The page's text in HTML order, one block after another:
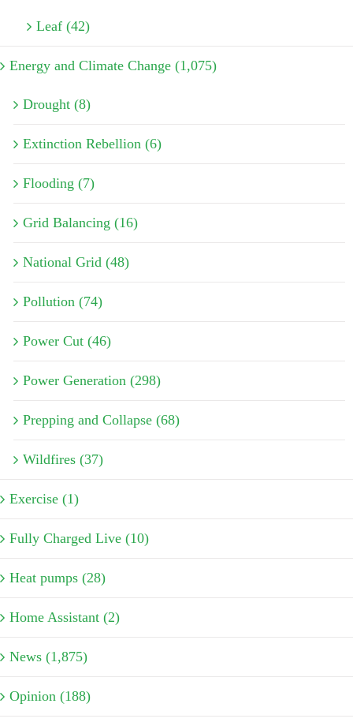
Leaf (42)
Energy and Climate Change (1,075)
Drought (8)
Extinction Rebellion (6)
Flooding (7)
Grid Balancing (16)
National Grid (48)
Pollution (74)
Power Cut (46)
Power Generation (298)
Prepping and Collapse (68)
Wildfires (37)
Exercise (1)
Fully Charged Live (10)
Heat pumps (28)
Home Assistant (2)
News (1,875)
Opinion (188)